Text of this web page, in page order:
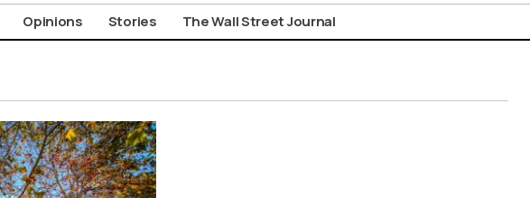
Opinions Stories The Wall Street Journal